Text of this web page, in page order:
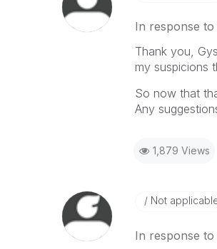
In response to
Thank you,
my suspicions
So now that
Any
1,879 Views
Not
In response to